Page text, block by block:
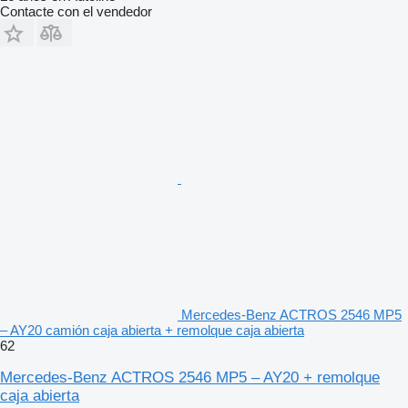
Contacte con el vendedor
Mercedes-Benz ACTROS 2546 MP5
– AY20 camión caja abierta + remolque caja abierta
62
Mercedes-Benz ACTROS 2546 MP5 – AY20 + remolque
caja abierta